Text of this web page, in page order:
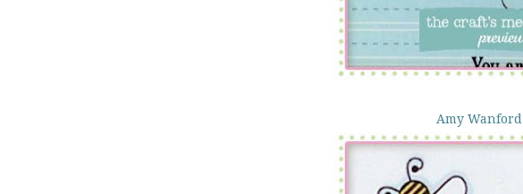
Amy Wanford